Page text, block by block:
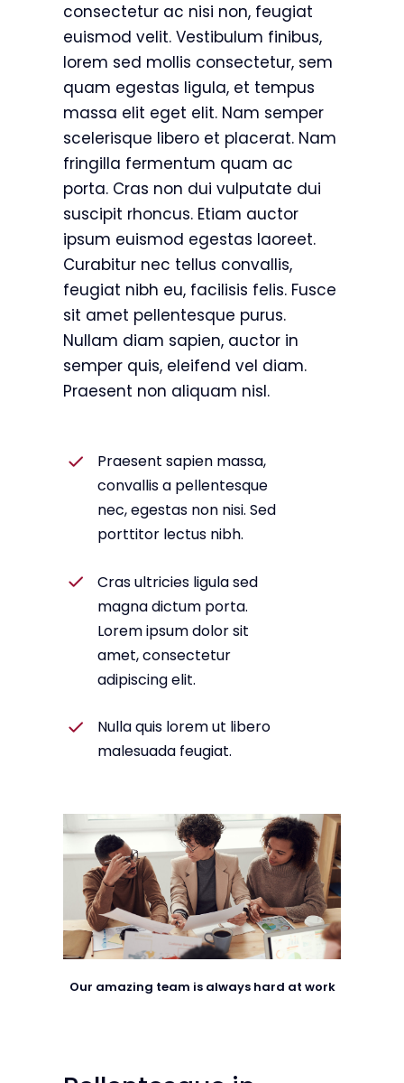
consectetur ac nisi non, feugiat
euismod velit. Vestibulum finibus,
lorem sed mollis consectetur, sem
quam egestas ligula, et tempus
massa elit eget elit. Nam semper
scelerisque libero et placerat. Nam
fringilla fermentum quam ac
porta. Cras non dui vulputate dui
suscipit rhoncus. Etiam auctor
ipsum euismod egestas laoreet.
Curabitur nec tellus convallis,
feugiat nibh eu, facilisis felis. Fusce
sit amet pellentesque purus.
Nullam diam sapien, auctor in
semper quis, eleifend vel diam.
Praesent non aliquam nisl.
Praesent sapien massa,
convallis a pellentesque
nec, egestas non nisi. Sed
porttitor lectus nibh.
Cras ultricies ligula sed
magna dictum porta.
Lorem ipsum dolor sit
amet, consectetur
adipiscing elit.
Nulla quis lorem ut libero
malesuada feugiat.
Our amazing team is always hard at work